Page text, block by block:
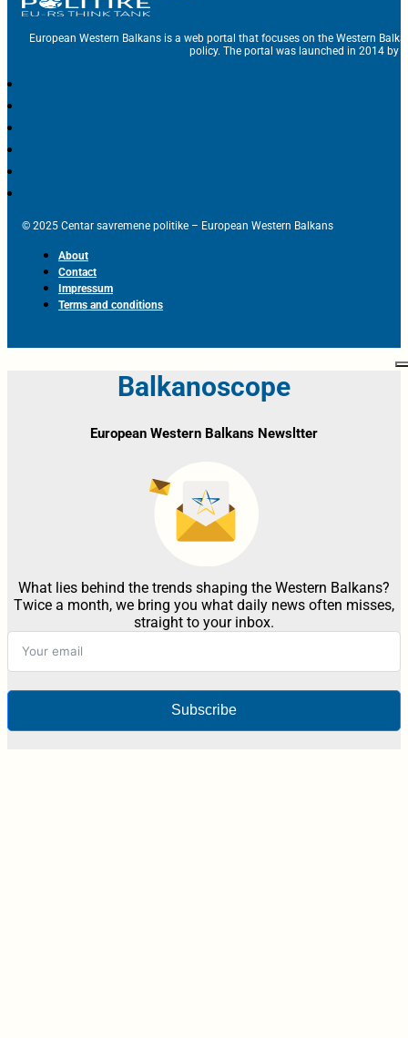
European Western Balkans is a web portal that focuses on the Western
policy. The portal was launched in 2014 by
© 2025 Centar savremene politike – European Western Balkans
About
Contact
Impressum
Terms and conditions
Balkanoscope
European Western Balkans Newsltter
What lies behind the trends shaping the Western Balkans?
Twice a month, we bring you what daily news often misses,
straight to your inbox.
Subscribe